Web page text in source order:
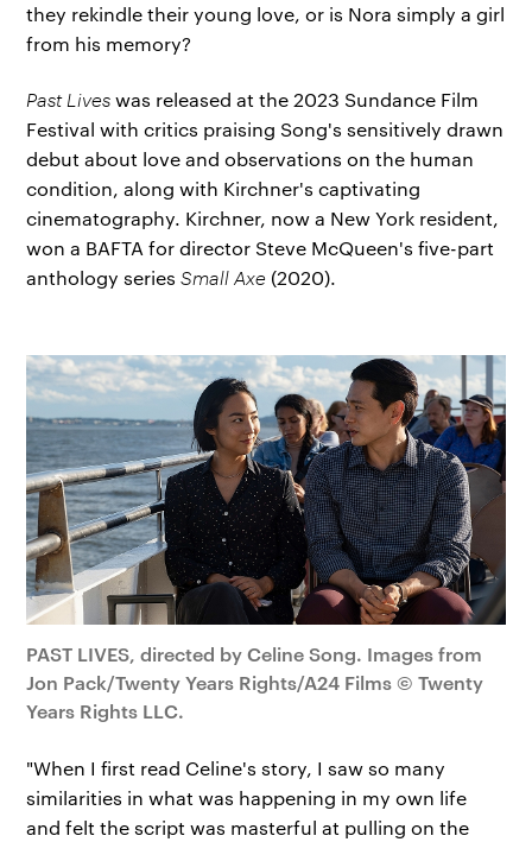
they rekindle their young love, or is Nora simply a girl
from his memory?
Past Liveswas released at the 2023 Sundance Film
Festival with critics praising Song's sensitively drawn
debut about love and observations on the human
condition, along with Kirchner's captivating
cinematography. Kirchner, now a New York resident,
won a BAFTA for director Steve McQueen's five-part
anthology seriesSmall Axe (2020).
PAST LIVES, directed by Celine Song. Images from
Jon Pack/Twenty Years Rights/A24 Films © Twenty
Years Rights LLC.
"When I first read Celine's story, I saw so many
similarities in what was happening in my own life
and felt the script was masterful at pulling on the